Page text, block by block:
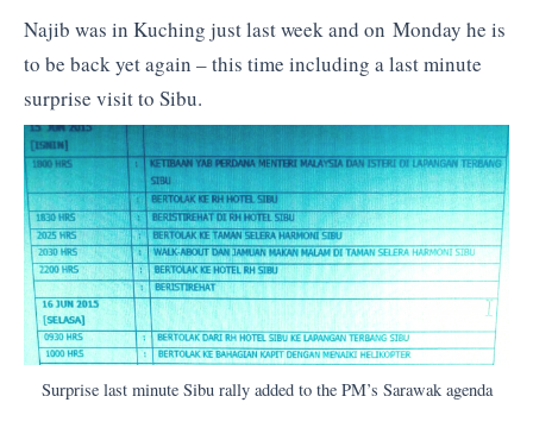
Najib was in Kuching just last week and on Monday he is
to be back yet again – this time including a last minute
surprise visit to Sibu.
Surprise last minute Sibu rally added to the PM’s Sarawak agenda